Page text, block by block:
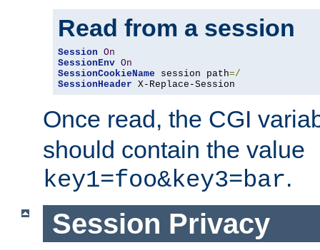
Read from a session
Session On
SessionEnv On
SessionCookieName session path=/
SessionHeader X-Replace-Session
Once read, the CGI
should contain the value
key1=foo&key3=bar.
Session Privacy